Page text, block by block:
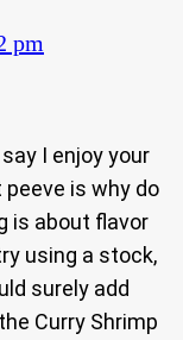
pm
I enjoy your
is why do
is about flavor
using a stock,
surely add
Curry Shrimp